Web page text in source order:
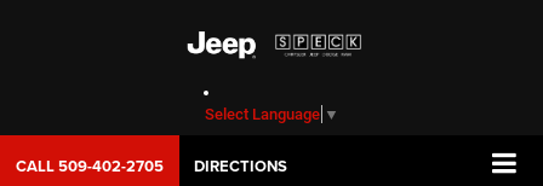
Select Language ▼
CALL509-402-2705 DIRECTIONS